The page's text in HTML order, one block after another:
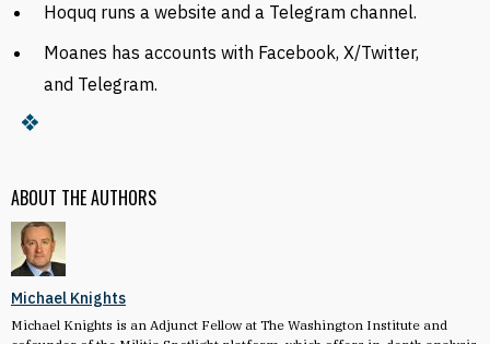
ABOUT THE AUTHORS
Michael Knights
Michael Knights is an Adjunct Fellow at The Washington Institute and
Hoquq runs a website and a Telegram channel.
Moanes has accounts with Facebook, X/Twitter,
and Telegram.